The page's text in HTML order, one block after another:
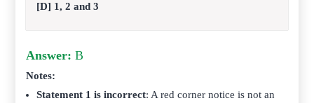
[D] 1, 2 and 3
Answer: B
Notes:
Statement 1 is incorrect: A red corner notice is not an